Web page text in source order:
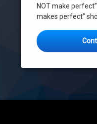
NOT make
makes perfect”